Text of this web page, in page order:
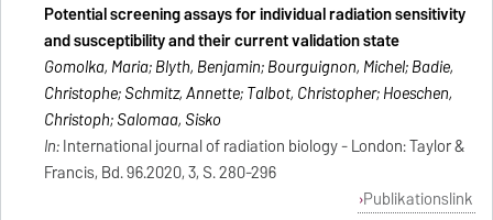
Potential screening assays for individual radiation sensitivity
and susceptibility and their current validation state
Gomolka, Maria; Blyth, Benjamin; Bourguignon, Michel; Badie,
Christophe; Schmitz, Annette; Talbot, Christopher; Hoeschen,
Christoph; Salomaa, Sisko
In:International journal of radiation biology - London: Taylor &
Francis, Bd. 96.2020, 3, S. 280-296
Publikationslink